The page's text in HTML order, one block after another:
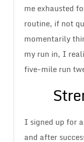
me exhausted
routine, if not
momentarily
my run in, I
five-mile run
I signed up for
and after